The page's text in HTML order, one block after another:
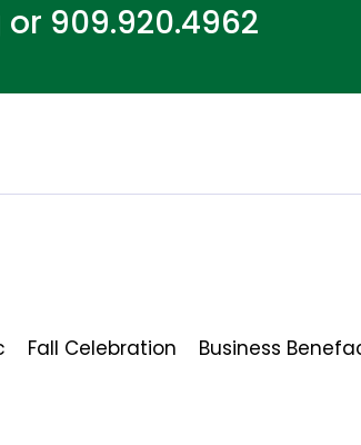
or 909.920.4962
Fall Celebration Business